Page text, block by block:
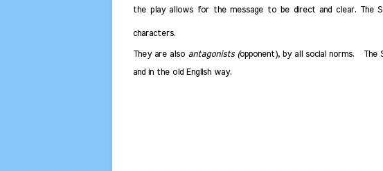
the play allows for the message to be direct and clear. The
characters.
They are also antagonists (opponent), by all social norms. The
and in the old English way.